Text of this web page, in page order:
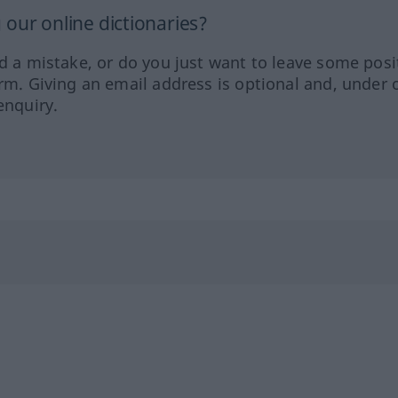
online dictionaries?
a mistake, or do you just want to leave some
Giving an email address is optional and, under